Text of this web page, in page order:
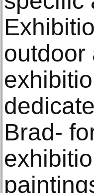
outdoor
Brad-